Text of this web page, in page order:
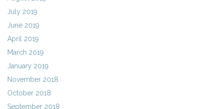
July 2019
June 2019
April 2019
March 2019
January 2019
November 2018
October 2018
September 2018